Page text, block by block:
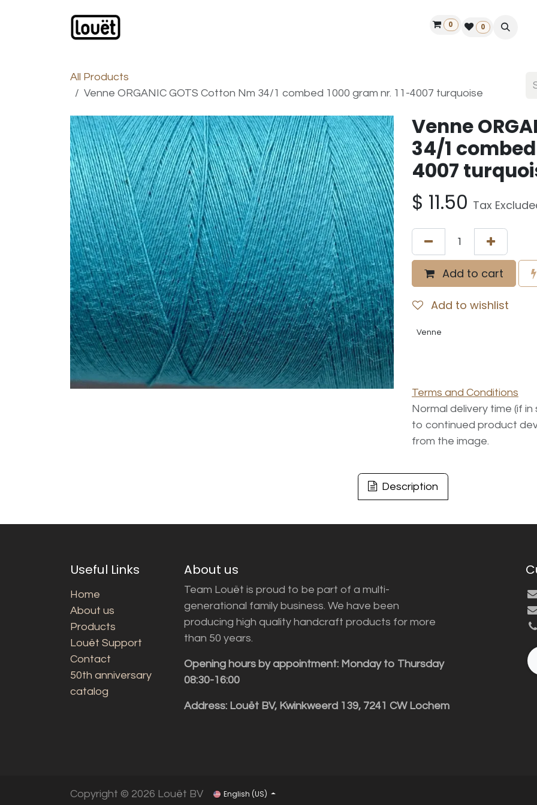
Find a dealer
0 0
All Products
Venne ORGANIC GOTS Cotton Nm 34/1 combed 1000 gram nr. 11-4007 turquoise
Venne
34/1
4007
$ 11.50 Tax
Add to cart
Add to wishlist
Venne
Terms and Conditions
Normal delivery time (if
to continued product
from the image.
Description
Useful Links
Home
About us
Products
Louët Support
Contact
50th anniversary
catalog
About us
Team Louët is proud to be part of a multi-
generational family business. We have been
producing high quality handcraft products for more
than 50 years.
Opening hours by appointment: Monday to Thursday
08:30-16:00
Address: Louët BV, Kwinkweerd 139, 7241 CW Lochem
Copyright © 2026 Louët BV English (US)